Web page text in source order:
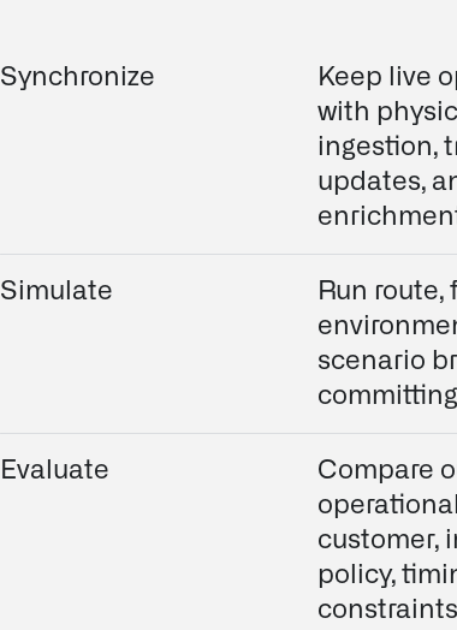
Synchronize
Keep live
with
ingestion,
updates,
Simulate
Run route,
scenario
Evaluate
Compare
customer,
policy,